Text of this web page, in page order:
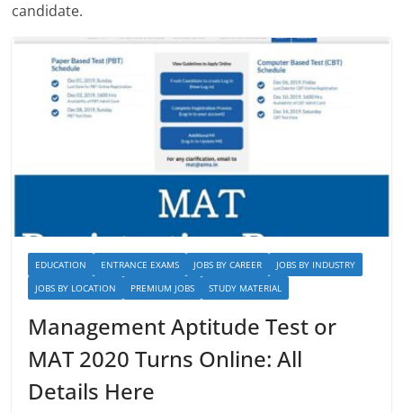
candidate.
EDUCATION ENTRANCE EXAMS JOBS BY CAREER
JOBS BY INDUSTRY
JOBS BY LOCATION
PREMIUM JOBS STUDY MATERIAL
Management Aptitude Test or
MAT 2020 Turns Online: All
Details Here